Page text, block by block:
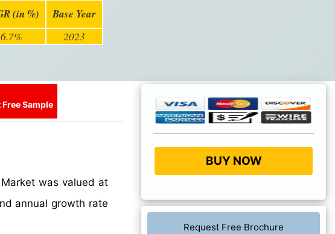
(in %) Base Year
6.7% 2023
Sample
was valued at
annual growth rate
BUY NOW
Request Free Brochure